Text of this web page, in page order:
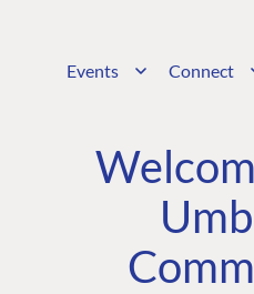
Events Connect